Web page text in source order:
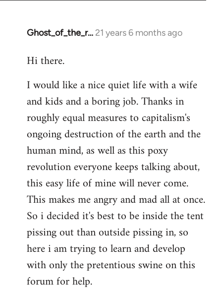
Ghost_of_the_r… 21 years 6 months ago
In
to
by
libcom.org
Hi there.
I would like a nice quiet life with a wife
and kids and a boring job. Thanks in
roughly equal measures to capitalism's
ongoing destruction of the earth and the
human mind, as well as this poxy
revolution everyone keeps talking about,
this easy life of mine will never come.
This makes me angry and mad all at once.
So i decided it's best to be inside the tent
pissing out than outside pissing in, so
here i am trying to learn and develop
with only the pretentious swine on this
forum for help.